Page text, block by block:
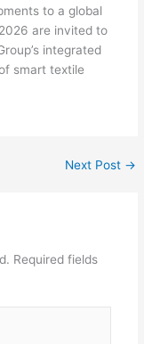
to a global
are invited to
integrated
smart textile
Next Post →
Required fields